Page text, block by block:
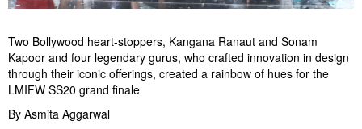
Two Bollywood heart-stoppers, Kangana Ranaut and Sonam
Kapoor and four legendary gurus, who crafted innovation in design
through their iconic offerings, created a rainbow of hues for the
LMIFW SS20 grand finale
By Asmita Aggarwal